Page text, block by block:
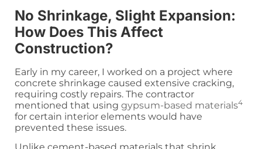
No Shrinkage, Slight Expansion:
How Does This Affect
Construction?
Early in my career, I worked on a project where
concrete shrinkage caused extensive cracking,
requiring costly repairs. The contractor
mentioned that using gypsum-based materials4
for certain interior elements would have
prevented these issues.